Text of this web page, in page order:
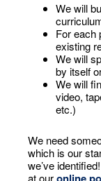
We will
For each
existing
We will
by itself
We will
video,
etc.)
We need
which is our
we’ve
at our